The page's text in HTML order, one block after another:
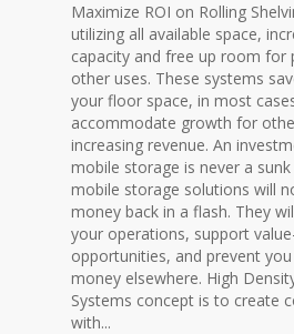
Maximize ROI on Rolling
utilizing all available space,
capacity and free up room for
other uses. These systems
your floor space, in most
accommodate growth for
increasing revenue. An
mobile storage is never a
mobile storage solutions will
money back in a flash. They
your operations, support
opportunities, and prevent
money elsewhere. High
Systems concept is to create
with...